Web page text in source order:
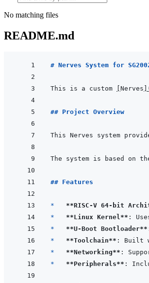
No matching files
README.md
# Nerves System for
This is a custom Nerves
## Project Overview
This Nerves system
## Features
* **RISC-V 64-bit
* **Linux Kernel**
* **U-Boot Bootloader**
* **Toolchain**
* **Networking**
* **Peripherals**